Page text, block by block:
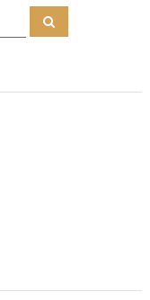
S
e